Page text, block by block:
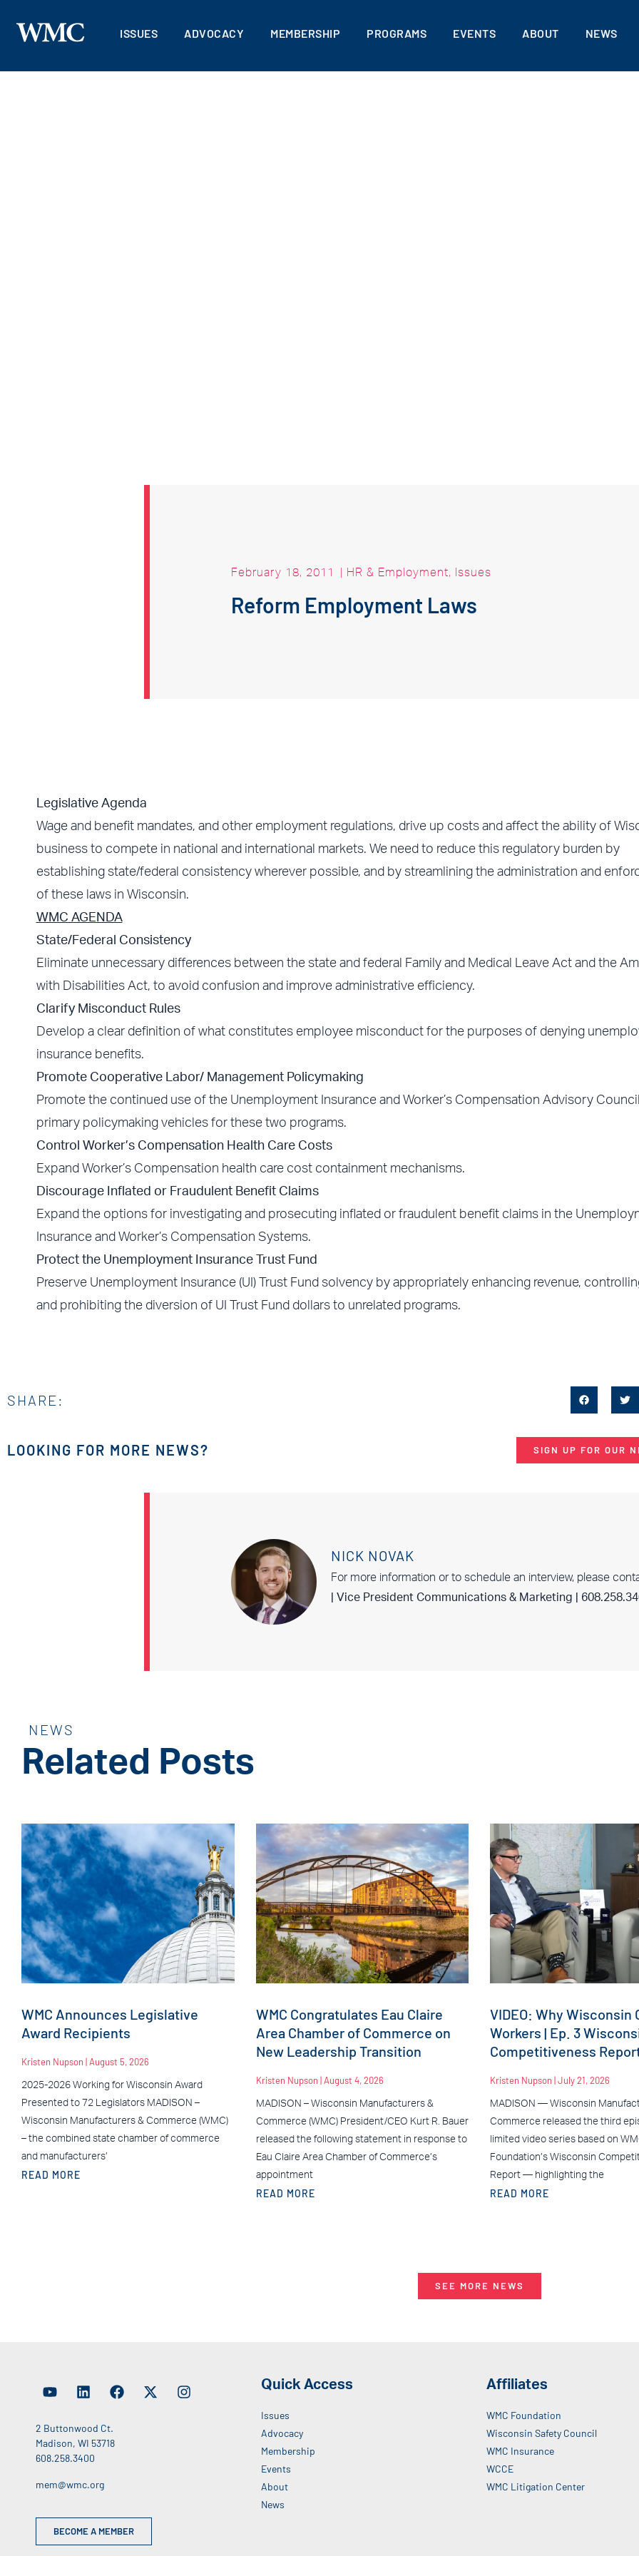
ISSUES ADVOCACY MEMBERSHIP PROGRAMS EVENTS ABOUT NEWS
February 18, 2011 | HR & Employment, Issues
Reform Employment Laws
Legislative Agenda
Wage and benefit mandates, and other employment regulations, drive up costs and affect the ability of
business to compete in national and international markets. We need to reduce this regulatory burden by
establishing state/federal consistency wherever possible, and by streamlining the administration and
of these laws in Wisconsin.
WMC AGENDA
State/Federal Consistency
Eliminate unnecessary differences between the state and federal Family and Medical Leave Act and the
with Disabilities Act, to avoid confusion and improve administrative efficiency.
Clarify Misconduct Rules
Develop a clear definition of what constitutes employee misconduct for the purposes of denying
insurance benefits.
Promote Cooperative Labor/ Management Policymaking
Promote the continued use of the Unemployment Insurance and Worker’s Compensation Advisory
primary policymaking vehicles for these two programs.
Control Worker’s Compensation Health Care Costs
Expand Worker’s Compensation health care cost containment mechanisms.
Discourage Inflated or Fraudulent Benefit Claims
Expand the options for investigating and prosecuting inflated or fraudulent benefit claims in the
Insurance and Worker’s Compensation Systems.
Protect the Unemployment Insurance Trust Fund
Preserve Unemployment Insurance (UI) Trust Fund solvency by appropriately enhancing revenue,
and prohibiting the diversion of UI Trust Fund dollars to unrelated programs.
SHARE:
LOOKING FOR MORE NEWS? SIGN UP FOR OUR
NICK NOVAK
For more information or to schedule an interview, please
| Vice President Communications & Marketing |
NEWS
Related Posts
WMC Announces Legislative
Award Recipients
Kristen Nupson August 5, 2026
2025-2026 Working for Wisconsin Award
Presented to 72 Legislators MADISON –
Wisconsin Manufacturers & Commerce (WMC)
– the combined state chamber of commerce
and manufacturers’
READ MORE
WMC Congratulates Eau Claire
Area Chamber of Commerce on
New Leadership Transition
Kristen Nupson August 4, 2026
MADISON – Wisconsin Manufacturers &
Commerce (WMC) President/CEO Kurt R. Bauer
released the following statement in response to
Eau Claire Area Chamber of Commerce’s
appointment
READ MORE
VIDEO: Why Wisconsin
Workers | Ep. 3
Competitiveness
Kristen Nupson July 21, 2026
MADISON — Wisconsin
Commerce released the third
limited video series based on
Foundation’s Wisconsin
Report — highlighting the
READ MORE
SEE MORE NEWS
2 Buttonwood Ct.
Madison, WI 53718
608.258.3400
mem@wmc.org
BECOME A MEMBER
Quick Access
Issues
Advocacy
Membership
Events
About
News
Affiliates
WMC Foundation
Wisconsin Safety Council
WMC Insurance
WCCE
WMC Litigation Center